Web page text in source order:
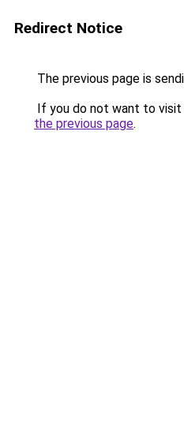
Redirect Notice
The previous page is
If you do not want to visit
the previous page.